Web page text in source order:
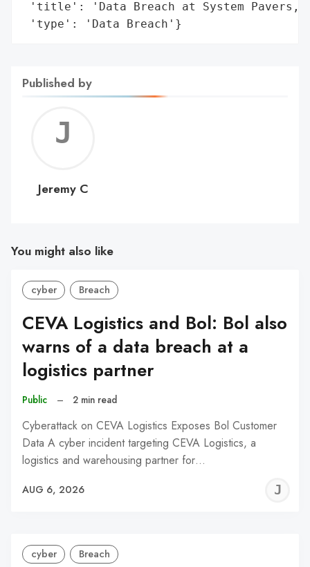
'title': 'Data Breach at System Pavers,
'type': 'Data Breach'}
Published by
C
Jeremy C
You might also like
cyber Breach
CEVA Logistics and Bol: Bol also
warns of a data breach at a
logistics partner
Public – 2 min read
Cyberattack on CEVA Logistics Exposes Bol Customer
Data A cyber incident targeting CEVA Logistics, a
logistics and warehousing partner for…
AUG 6, 2026
cyber Breach